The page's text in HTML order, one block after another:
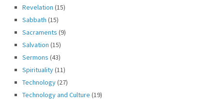
Revelation (15)
Sabbath (15)
Sacraments (9)
Salvation (15)
Sermons (43)
Spirituality(11)
Technology(27)
Technology and Culture (19)